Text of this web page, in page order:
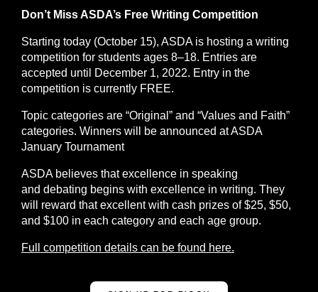
Don’t Miss ASDA’s Free Writing Competition
Starting today (October 15), ASDA is hosting a writing
competition for students ages 8–18. Entries are
accepted until December 1, 2022. Entry in the
competition is currently FREE.
Topic categories are “Original” and “Values and Faith”
categories. Winners will be announced at ASDA
January Tournament
ASDA believes that excellence in speaking
and debating begins with excellence in writing. They
will reward that excellent with cash prizes of $25, $50,
and $100 in each category and each age group.
Full competition details can be found here.